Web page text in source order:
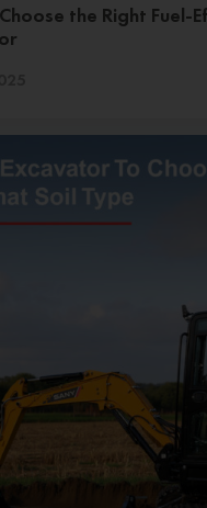
the Right Fuel-